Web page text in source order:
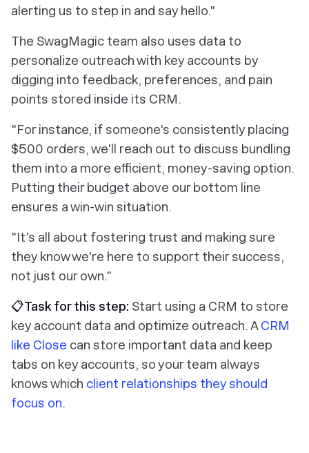
alerting us to step in and say hello."
The SwagMagic team also uses data to
personalize outreach with key accounts by
digging into feedback, preferences, and pain
points stored inside its CRM.
"For instance, if someone's consistently placing
$500 orders, we'll reach out to discuss bundling
them into a more efficient, money-saving option.
Putting their budget above our bottom line
ensures a win-win situation.
"It's all about fostering trust and making sure
they know we're here to support their success,
not just our own."
📋Task for this step: Start using a CRM to store
key account data and optimize outreach. ACRM
like Close can store important data and keep
tabs on key accounts, so your team always
knows which client relationships they should
focus on.